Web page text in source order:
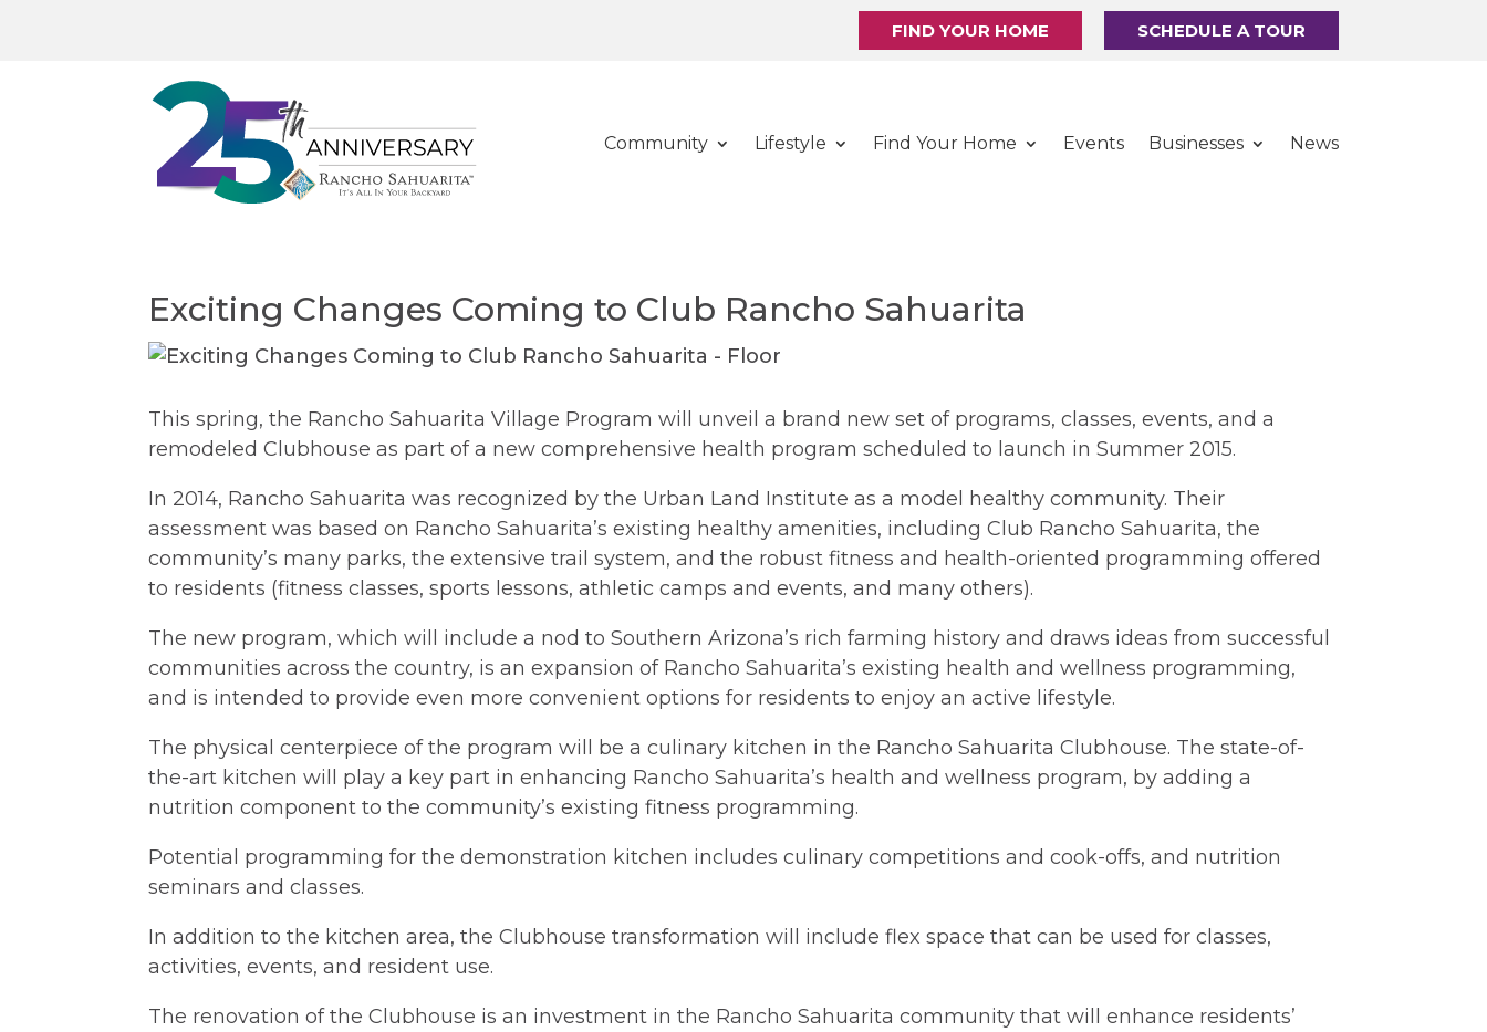
FIND YOUR HOME SCHEDULE A TOUR
Community Lifestyle Find Your Home Events Businesses News
Exciting Changes Coming to Club Rancho Sahuarita
This spring, the Rancho Sahuarita Village Program will unveil a brand new set of programs, classes, events, and a
remodeled Clubhouse as part of a new comprehensive health program scheduled to launch in Summer 2015.
In 2014, Rancho Sahuarita was recognized by the Urban Land Institute as a model healthy community. Their
assessment was based on Rancho Sahuarita’s existing healthy amenities, including Club Rancho Sahuarita, the
community’s many parks, the extensive trail system, and the robust fitness and health-oriented programming offered
to residents (fitness classes, sports lessons, athletic camps and events, and many others).
The new program, which will include a nod to Southern Arizona’s rich farming history and draws ideas from successful
communities across the country, is an expansion of Rancho Sahuarita’s existing health and wellness programming,
and is intended to provide even more convenient options for residents to enjoy an active lifestyle.
The physical centerpiece of the program will be a culinary kitchen in the Rancho Sahuarita Clubhouse. The state-of-
the-art kitchen will play a key part in enhancing Rancho Sahuarita’s health and wellness program, by adding a
nutrition component to the community’s existing fitness programming.
Potential programming for the demonstration kitchen includes culinary competitions and cook-offs, and nutrition
seminars and classes.
In addition to the kitchen area, the Clubhouse transformation will include flex space that can be used for classes,
activities, events, and resident use.
The renovation of the Clubhouse is an investment in the Rancho Sahuarita community that will enhance residents’